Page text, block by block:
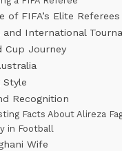
of FIFA’s Elite Referees
and International
Cup Journey
Style
Recognition
Facts About Alireza
in Football
Wife